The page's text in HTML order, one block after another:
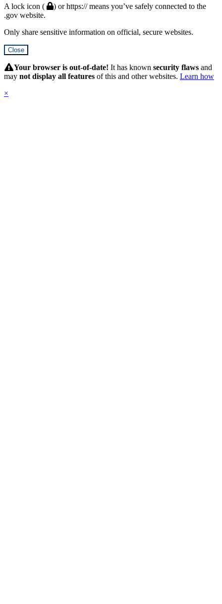
A lock icon (
) or https:// means you’ve safely connected to the
.gov website.
Only share sensitive information on official, secure websites.
Close
SubmitYour browser is out-of-date! It has known security flaws and
may not display all features of this and other websites. Learn how
×